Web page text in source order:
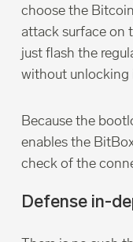
choose the
attack surface on
just flash the
without unlocking
Because the
enables the
check of the
Defense in-